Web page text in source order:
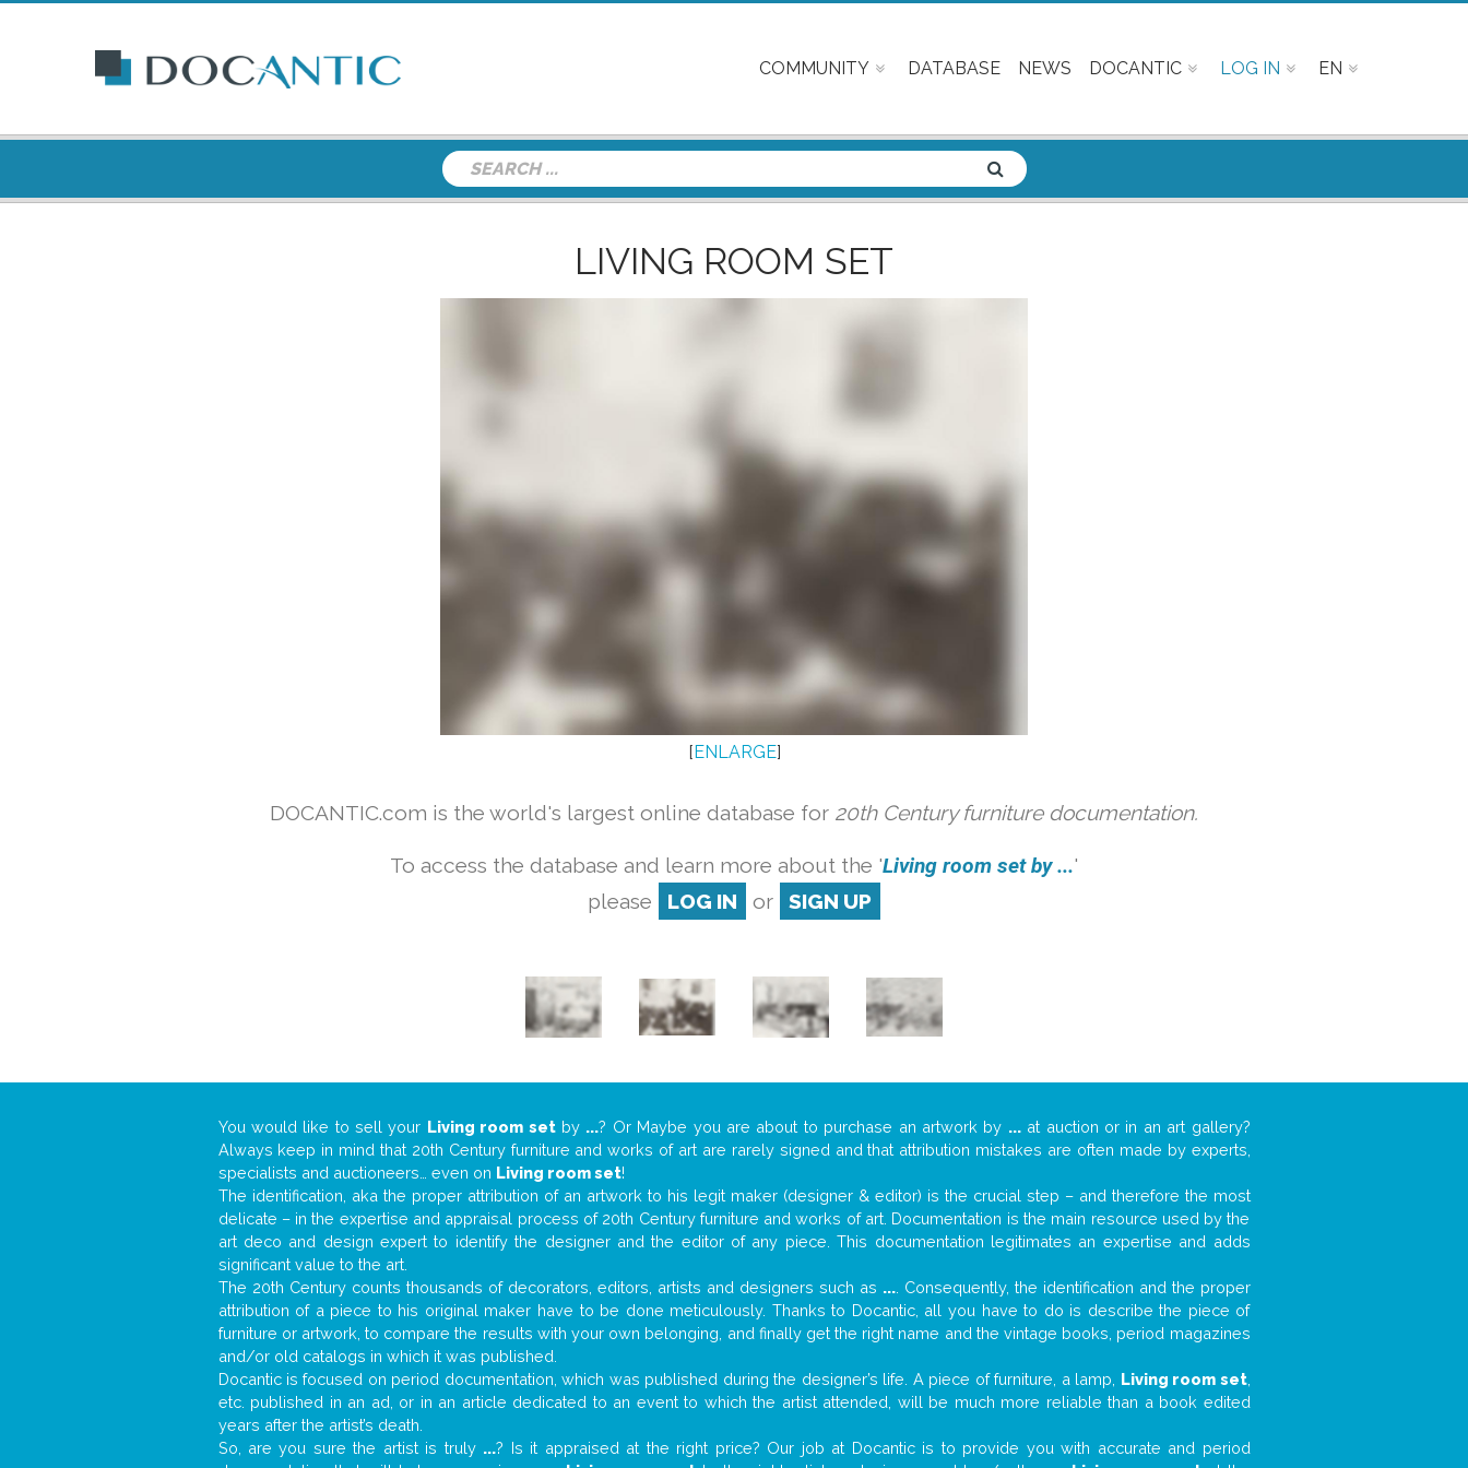
COMMUNITY DATABASE NEWS DOCANTIC LOG IN EN
LIVING ROOM SET
[ENLARGE]
DOCANTIC.com is the world's largest online database for 20th Century furniture documentation.
To access the database and learn more about the 'Living room set by ...'
please
LOG IN or SIGN UP
You would like to sell your Living room setby ...? Or Maybe you are about to purchase an artwork by ...at auction or in an art gallery?
Always keep in mind that 20th Century furniture and works of art are rarely signed and that attribution mistakes are often made by experts,
specialists and auctioneers… even on Living room set!
The identification, aka the proper attribution of an artwork to his legit maker (designer & editor) is the crucial step – and therefore the most
delicate – in the expertise and appraisal process of 20th Century furniture and works of art. Documentation is the main resource used by the
art deco and design expert to identify the designer and the editor of any piece. This documentation legitimates an expertise and adds
significant value to the art.
The 20th Century counts thousands of decorators, editors, artists and designers such as .... Consequently, the identification and the proper
attribution of a piece to his original maker have to be done meticulously. Thanks to Docantic, all you have to do is describe the piece of
furniture or artwork, to compare the results with your own belonging, and finally get the right name and the vintage books, period magazines
and/or old catalogs in which it was published.
Docantic is focused on period documentation, which was published during the designer’s life. A piece of furniture, a lamp, Living room set,
etc. published in an ad, or in an article dedicated to an event to which the artist attended, will be much more reliable than a book edited
years after the artist’s death.
So, are you sure the artist is truly ...? Is it appraised at the right price? Our job at Docantic is to provide you with accurate and period